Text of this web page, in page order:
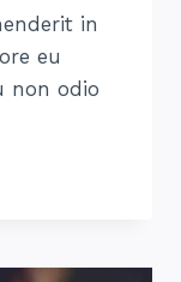
in
eu
non odio